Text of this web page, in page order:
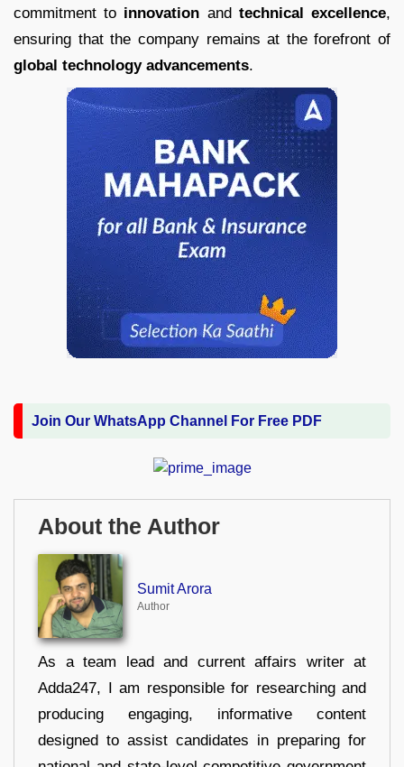
commitment to innovation and technical excellence,
ensuring that the company remains at the forefront of
global technology advancements.
Join Our WhatsApp Channel For Free PDF
About the Author
Sumit Arora
Author
As a team lead and current affairs writer at
Adda247, I am responsible for researching and
producing engaging, informative content
designed to assist candidates in preparing for